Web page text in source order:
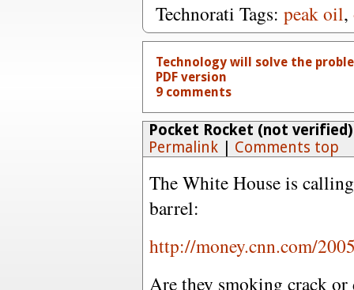
Technorati Tags: peak oil,
Technology will solve the
PDF version
9 comments
Pocket Rocket (not verified)
Permalink| Comments top
The White House is
barrel:
http://money.cnn.com/
Are they smoking crack